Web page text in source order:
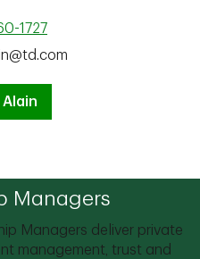
1727
Alain
Managers
Managers deliver private
management, trust and